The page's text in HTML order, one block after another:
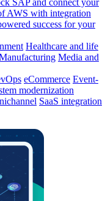
SAP and connect your
AWS with integration
success for your
Healthcare and life
Media and
eCommerce Event-
modernization
SaaS integration